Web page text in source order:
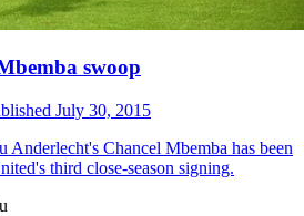
swoop
July 30, 2015
Anderlecht's Chancel Mbemba has been
third close-season signing.